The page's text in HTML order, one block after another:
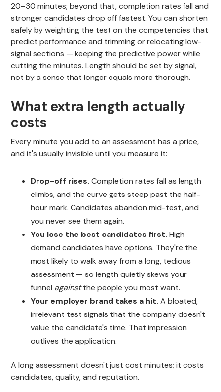
20–30 minutes; beyond that, completion rates fall and
stronger candidates drop off fastest. You can shorten
safely by weighting the test on the competencies that
predict performance and trimming or relocating low-
signal sections — keeping the predictive power while
cutting the minutes. Length should be set by signal,
not by a sense that longer equals more thorough.
What extra length actually
costs
Every minute you add to an assessment has a price,
and it's usually invisible until you measure it:
Drop-off rises. Completion rates fall as length
climbs, and the curve gets steep past the half-
hour mark. Candidates abandon mid-test, and
you never see them again.
You lose the best candidates first. High-
demand candidates have options. They're the
most likely to walk away from a long, tedious
assessment — so length quietly skews your
funnel againstthe people you most want.
Your employer brand takes a hit. A bloated,
irrelevant test signals that the company doesn't
value the candidate's time. That impression
outlives the application.
A long assessment doesn't just cost minutes; it costs
candidates, quality, and reputation.